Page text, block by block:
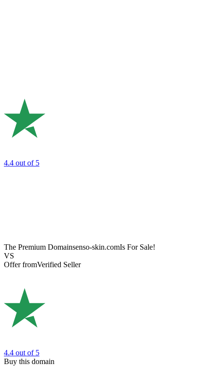
4.4 out of 5
The Premium Domainsenso-skin.comIs For Sale!
VS
Offer fromVerified Seller
4.4 out of 5
Buy this domain